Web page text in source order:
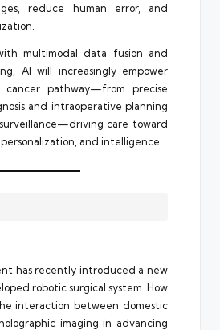
reduce human error, and
multimodal data fusion and
AI will increasingly empower
pathway—from precise
and intraoperative planning
care toward
and intelligence.
has recently introduced a new
robotic surgical system. How
interaction between domestic
imaging in advancing